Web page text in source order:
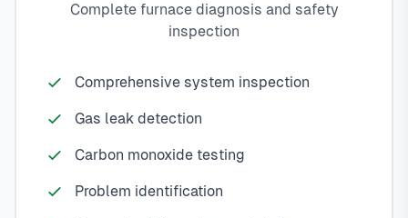
Complete furnace diagnosis and safety
inspection
Comprehensive system inspection
Gas leak detection
Carbon monoxide testing
Problem identification